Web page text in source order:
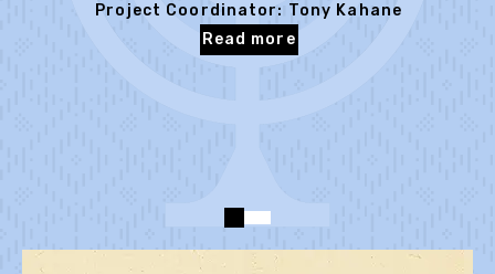
Project Coordinator: Tony Kahane
Read more